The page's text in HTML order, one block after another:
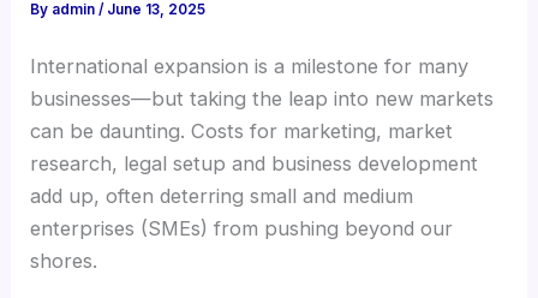
By admin/ June 13, 2025
International expansion is a milestone for many
businesses—but taking the leap into new markets
can be daunting. Costs for marketing, market
research, legal setup and business development
add up, often deterring small and medium
enterprises (SMEs) from pushing beyond our
shores.